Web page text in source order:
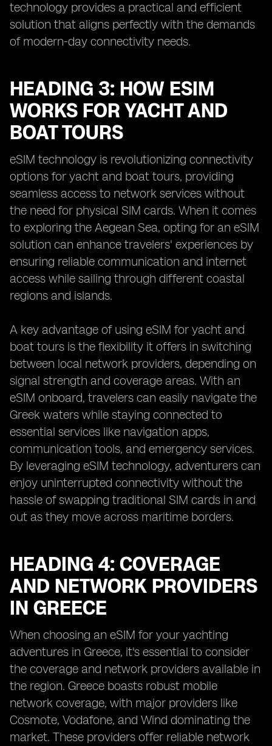
technology provides a practical and efficient
solution that aligns perfectly with the demands
of modern-day connectivity needs.
HEADING 3: HOW ESIM
WORKS FOR YACHT AND
BOAT TOURS
eSIM technology is revolutionizing connectivity
options for yacht and boat tours, providing
seamless access to network services without
the need for physical SIM cards. When it comes
to exploring the Aegean Sea, opting for an eSIM
solution can enhance travelers' experiences by
ensuring reliable communication and internet
access while sailing through different coastal
regions and islands.
A key advantage of using eSIM for yacht and
boat tours is the flexibility it offers in switching
between local network providers, depending on
signal strength and coverage areas. With an
eSIM onboard, travelers can easily navigate the
Greek waters while staying connected to
essential services like navigation apps,
communication tools, and emergency services.
By leveraging eSIM technology, adventurers can
enjoy uninterrupted connectivity without the
hassle of swapping traditional SIM cards in and
out as they move across maritime borders.
HEADING 4: COVERAGE
AND NETWORK PROVIDERS
IN GREECE
When choosing an eSIM for your yachting
adventures in Greece, it's essential to consider
the coverage and network providers available in
the region. Greece boasts robust mobile
network coverage, with major providers like
Cosmote, Vodafone, and Wind dominating the
market. These providers offer reliable network